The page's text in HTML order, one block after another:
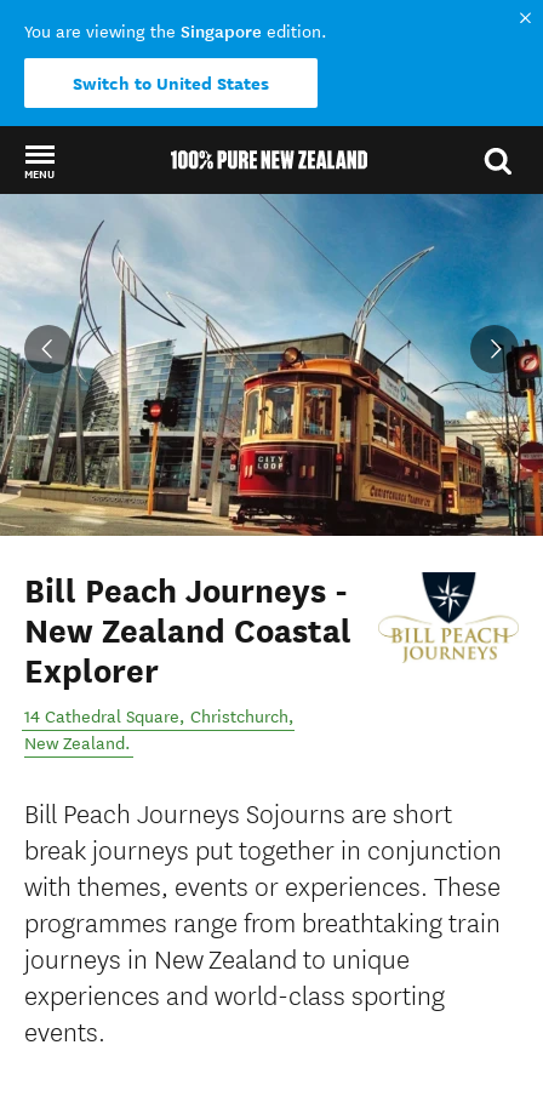
You are viewing the Singapore edition.
Switch to United States
MENU
Back to my results
Bill Peach Journeys -
New Zealand Coastal
Explorer
14 Cathedral Square, Christchurch,
New Zealand.
Bill Peach Journeys Sojourns are short
break journeys put together in conjunction
with themes, events or experiences. These
programmes range from breathtaking train
journeys in New Zealand to unique
experiences and world-class sporting
events.